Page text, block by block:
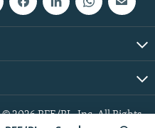
2026 RFE/RL, Inc. All Rights